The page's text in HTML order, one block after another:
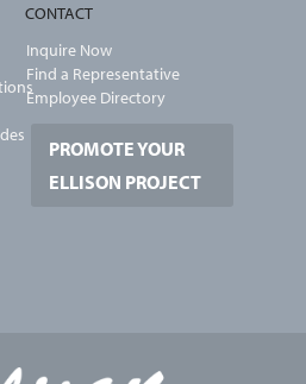
CONTACT
Inquire Now
Find a Representative
Employee Directory
PROMOTE YOUR
ELLISON PROJECT